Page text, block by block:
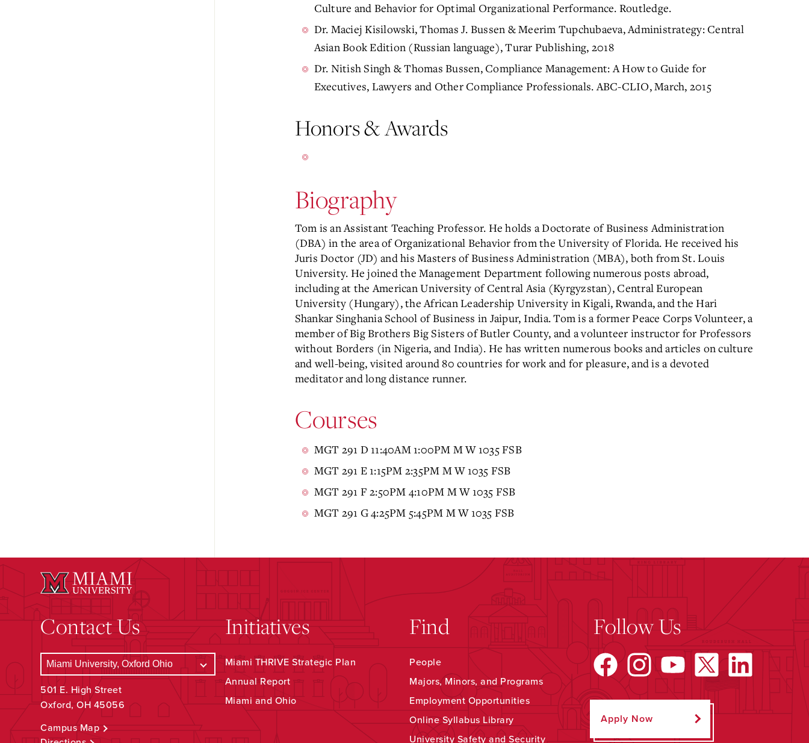
Culture and Behavior for Optimal Organizational Performance. Routledge.
Dr. Maciej Kisilowski, Thomas J. Bussen & Meerim Tupchubaeva, Administrategy: Central
Asian Book Edition (Russian language), Turar Publishing, 2018
Dr. Nitish Singh & Thomas Bussen, Compliance Management: A How to Guide for
Executives, Lawyers and Other Compliance Professionals. ABC-CLIO, March, 2015
Honors & Awards
Biography
Tom is an Assistant Teaching Professor. He holds a Doctorate of Business Administration
(DBA) in the area of Organizational Behavior from the University of Florida. He received his
Juris Doctor (JD) and his Masters of Business Administration (MBA), both from St. Louis
University. He joined the Management Department following numerous posts abroad,
including at the American University of Central Asia (Kyrgyzstan), Central European
University (Hungary), the African Leadership University in Kigali, Rwanda, and the Hari
Shankar Singhania School of Business in Jaipur, India. Tom is a former Peace Corps Volunteer, a
member of Big Brothers Big Sisters of Butler County, and a volunteer instructor for Professors
without Borders (in Nigeria, and India). He has written numerous books and articles on culture
and well-being, visited around 80 countries for work and for pleasure, and is a devoted
meditator and long distance runner.
Courses
MGT 291 D 11:40AM 1:00PM M W 1035 FSB
MGT 291 E 1:15PM 2:35PM M W 1035 FSB
MGT 291 F 2:50PM 4:10PM M W 1035 FSB
MGT 291 G 4:25PM 5:45PM M W 1035 FSB
Contact Us
501 E. High Street
Oxford, OH 45056
Campus Map
Initiatives
Miami THRIVE Strategic Plan
Annual Report
Miami and Ohio
Find
People
Majors, Minors, and Programs
Employment Opportunities
Online Syllabus Library
University Safety and Security
Follow Us
Apply Now